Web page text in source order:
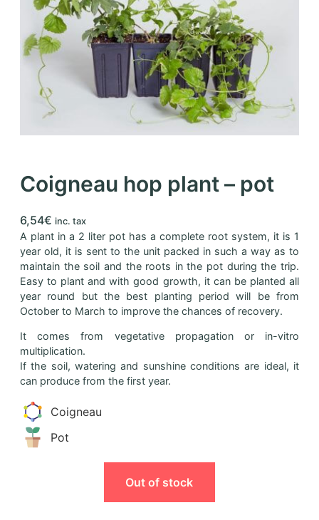
Coigneau hop plant – pot
6,54€ inc. tax
A plant in a 2 liter pot has a complete root system, it is 1
year old, it is sent to the unit packed in such a way as to
maintain the soil and the roots in the pot during the trip.
Easy to plant and with good growth, it can be planted all
year round but the best planting period will be from
October to March to improve the chances of recovery.
It comes from vegetative propagation or in-vitro
multiplication.
If the soil, watering and sunshine conditions are ideal, it
can produce from the first year.
Coigneau
Pot
Out of stock